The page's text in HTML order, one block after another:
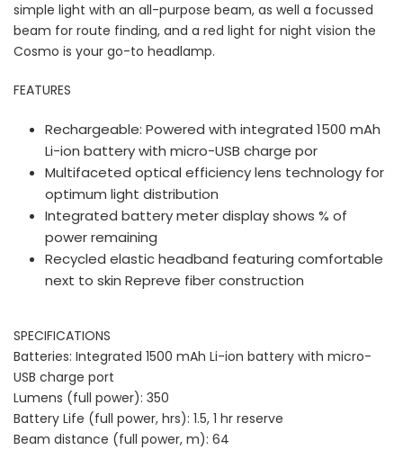
simple light with an all-purpose beam, as well a focussed
beam for route finding, and a red light for night vision the
Cosmo is your go-to headlamp.
FEATURES
Rechargeable: Powered with integrated 1500 mAh
Li-ion battery with micro-USB charge por
Multifaceted optical efficiency lens technology for
optimum light distribution
Integrated battery meter display shows % of
power remaining
Recycled elastic headband featuring comfortable
next to skin Repreve fiber construction
SPECIFICATIONS
Batteries: Integrated 1500 mAh Li-ion battery with micro-
USB charge port
Lumens (full power): 350
Battery Life (full power, hrs): 1.5, 1 hr reserve
Beam distance (full power, m): 64